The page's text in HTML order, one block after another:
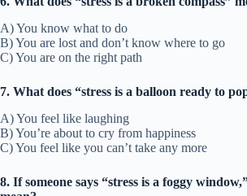
A) You know what to do
B) You are lost and don’t know where to go
C) You are on the right path
7. What does “stress is a balloon ready to
A) You feel like laughing
B) You’re about to cry from happiness
C) You feel like you can’t take any more
8. If someone says “stress is a foggy